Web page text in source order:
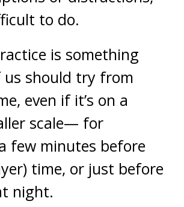
to do.
is something
should try from
even if it’s on a
scale— for
few minutes before
time, or just before
night.